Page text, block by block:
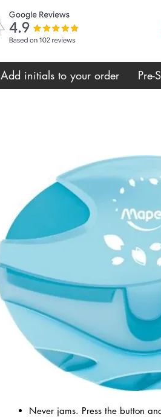
Add initials to your order Pre-
Never jams. Press the button